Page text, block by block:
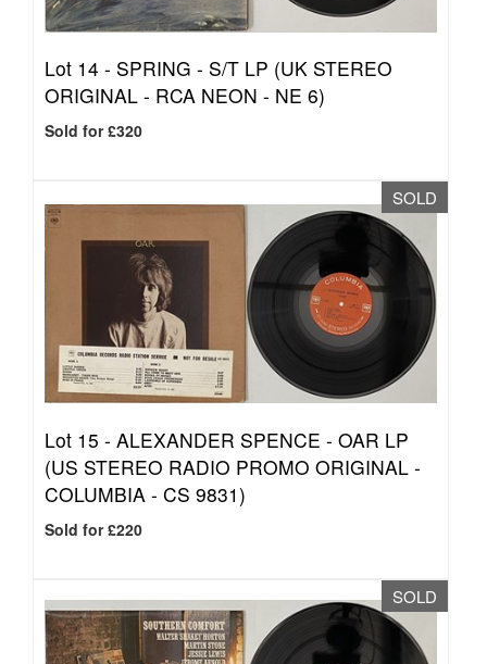
Lot 14 - SPRING - S/T LP (UK STEREO
ORIGINAL - RCA NEON - NE 6)
Sold for £320
SOLD
Lot 15 - ALEXANDER SPENCE - OAR LP
(US STEREO RADIO PROMO ORIGINAL -
COLUMBIA - CS 9831)
Sold for £220
SOLD